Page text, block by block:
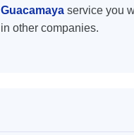
service you
other companies.